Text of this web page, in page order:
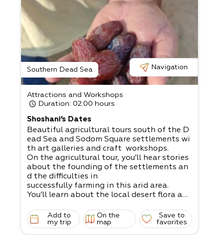
Southern Dead Sea Navigation
Attractions and Workshops
Duration: 02:00 hours
Shoshani’s Dates
Beautiful agricultural tours south of the D
ead Sea and Sodom Square settlements wi
th art galleries and craft workshops.​
On the agricultural tour, you’ll hear stories
about the founding of the settlements an
d the difficulties in
successfully farming in this arid area.​
You’ll learn about the local desert flora and
rsh sun, and scarcity of rainwater.​
Come to visit our private orchards and dat
Add to
my trip
On the
map
Save to
favorites